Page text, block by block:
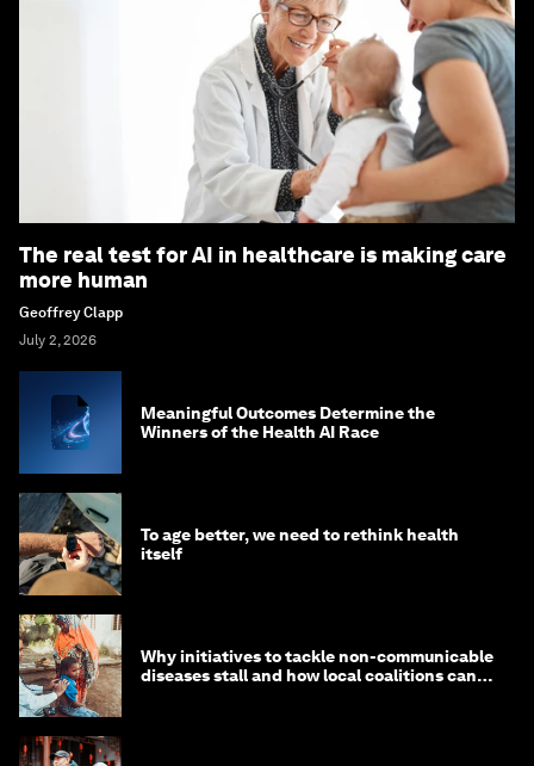
The real test for AI in healthcare is making care
more human
Geoffrey Clapp
July 2, 2026
Meaningful Outcomes Determine the
Winners of the Health AI Race
To age better, we need to rethink health
itself
Why initiatives to tackle non-communicable
diseases stall and how local coalitions can